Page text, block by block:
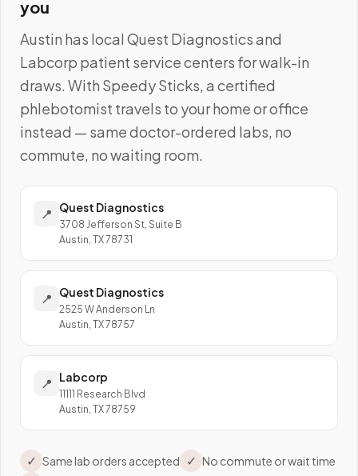
you
Austin has local Quest Diagnostics and
Labcorp patient service centers for walk-in
draws. With Speedy Sticks, a certified
phlebotomist travels to your home or office
instead — same doctor-ordered labs, no
commute, no waiting room.
📍 Quest Diagnostics
3708 Jefferson St, Suite B
Austin, TX 78731
📍 Quest Diagnostics
2525 W Anderson Ln
Austin, TX 78757
📍 Labcorp
11111 Research Blvd
Austin, TX 78759
✓ Same lab orders accepted ✓ No commute or wait time